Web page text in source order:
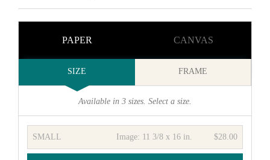
PAPER CANVAS
SIZE FRAME
Available in 3 sizes. Select a size.
SMALL $28.00
Image: 11 3/8 x 16 in.